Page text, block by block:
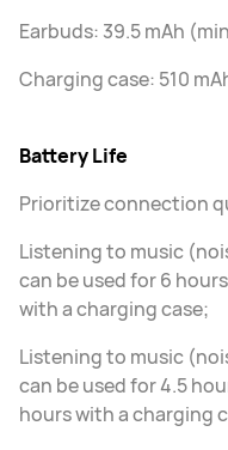
Earbuds: 39.5 mAh
Charging case: 510
Battery Life
Prioritize connection
Listening to music
can be used for 6
with a charging case;
Listening to music
can be used for 4.5
hours with a charging